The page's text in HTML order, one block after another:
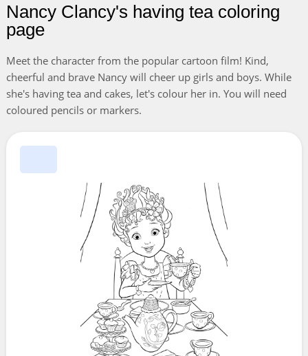
Nancy Clancy's having tea coloring
page
Meet the character from the popular cartoon film! Kind,
cheerful and brave Nancy will cheer up girls and boys. While
she's having tea and cakes, let's colour her in. You will need
coloured pencils or markers.